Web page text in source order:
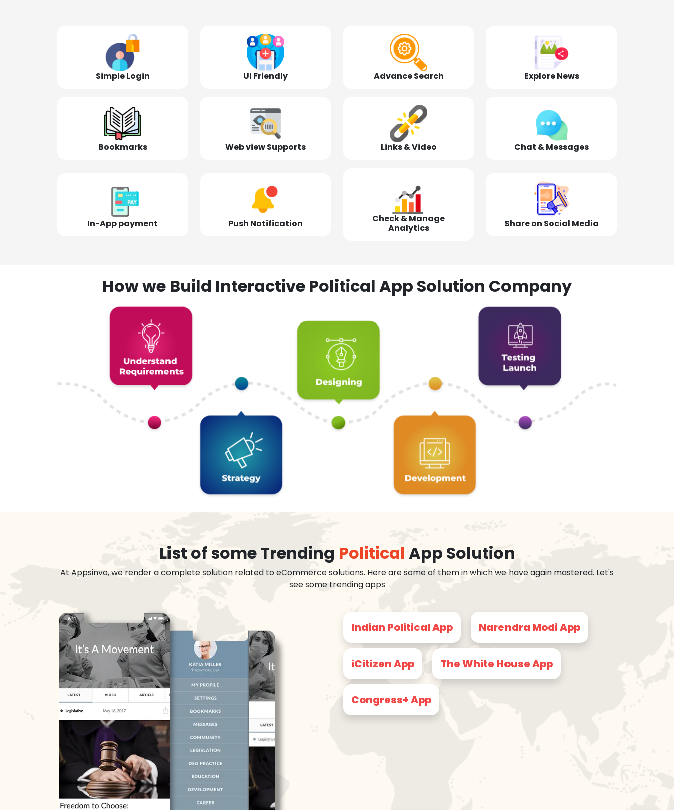
Simple Login UI Friendly Advance Search Explore News
Bookmarks Web view Supports Links & Video Chat & Messages
In-App payment Push Notification
Check & Manage
Analytics
Share on Social Media
How we Build Interactive Political App Solution Company
List of some Trending Political App Solution
At Appsinvo, we render a complete solution related to eCommerce solutions. Here are some of them in which we have again mastered. Let's
see some trending apps
Indian Political App Narendra Modi App
iCitizen App The White House App
Congress+ App